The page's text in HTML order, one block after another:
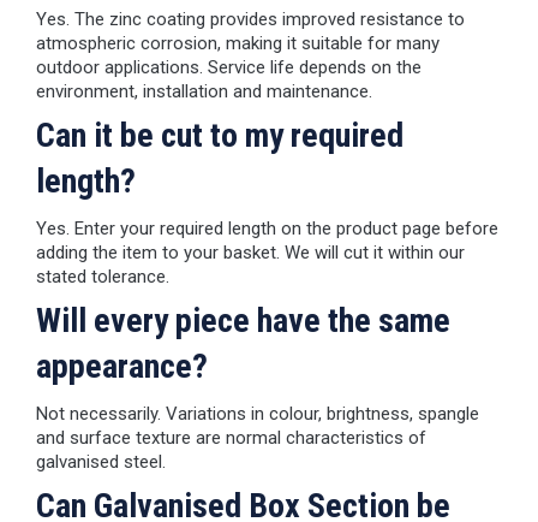
Yes. The zinc coating provides improved resistance to
atmospheric corrosion, making it suitable for many
outdoor applications. Service life depends on the
environment, installation and maintenance.
Can it be cut to my required
length?
Yes. Enter your required length on the product page before
adding the item to your basket. We will cut it within our
stated tolerance.
Will every piece have the same
appearance?
Not necessarily. Variations in colour, brightness, spangle
and surface texture are normal characteristics of
galvanised steel.
Can Galvanised Box Section be